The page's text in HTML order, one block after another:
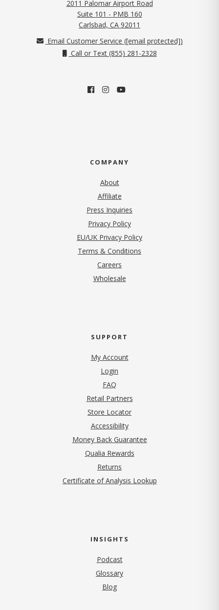
2011 Palomar Airport Road
Suite 101 - PMB 160
Carlsbad, CA 92011
Email Customer Service ([email protected])
Call or Text (855) 281-2328
COMPANY
About
Affiliate
Press Inquiries
Privacy Policy(opens in new tab)
EU/UK Privacy Policy
Terms & Conditions
Careers
Wholesale
SUPPORT
My Account
Login
FAQ
Retail Partners
Store Locator
Accessibility
Money Back Guarantee
Qualia Rewards
Returns
Certificate of Analysis Lookup
INSIGHTS
Podcast
Glossary
Blog